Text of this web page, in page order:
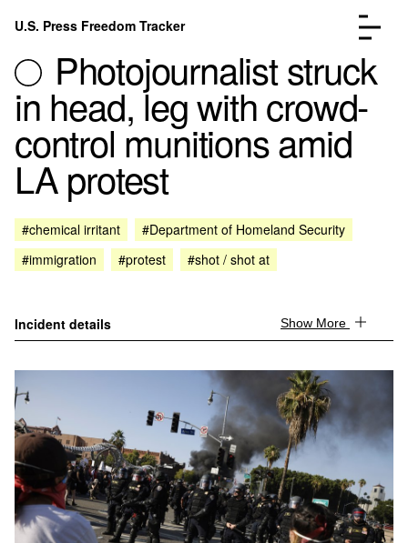
Skip to content
U.S. Press Freedom Tracker
Incidents Database
Analysis
FAQ
Go to the page →
About
Photojournalist struck
in head, leg with crowd-
control munitions amid
LA protest
#chemical irritant
#Department of Homeland Security
#immigration
#protest #shot / shot at
Incident details Show More